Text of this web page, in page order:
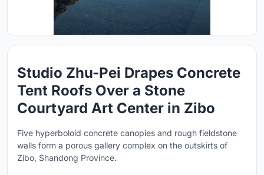
Studio Zhu-Pei Drapes Concrete
Tent Roofs Over a Stone
Courtyard Art Center in Zibo
Five hyperboloid concrete canopies and rough fieldstone
walls form a porous gallery complex on the outskirts of
Zibo, Shandong Province.